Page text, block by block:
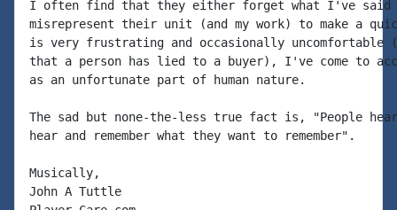
I often find that they either forget what I've said
misrepresent their unit (and my work) to make a
is very frustrating and occasionally uncomfortable
that a person has lied to a buyer), I've come to
as an unfortunate part of human nature.
The sad but none-the-less true fact is, "People
hear and remember what they want to remember".
Musically,
John A Tuttle